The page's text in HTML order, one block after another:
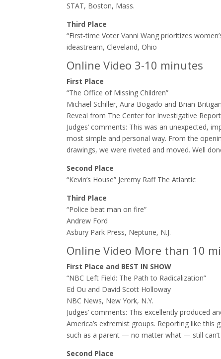
STAT, Boston, Mass.
Third Place
“First-time Voter Vanni Wang prioritizes
ideastream, Cleveland, Ohio
Online Video 3-10 minutes
First Place
“The Office of Missing Children”
Michael Schiller, Aura Bogado and Brian Britigan
Reveal from The Center for Investigative
Judges’ comments:​ This was an unexpected,
most simple and personal way. From the
drawings, we were riveted and moved. Well
Second Place
“Kevin’s House” Jeremy Raff The Atlantic
Third Place
“Police beat man on fire”
Andrew Ford
Asbury Park Press, Neptune, N.J.
Online Video More than 10
First Place and BEST IN SHOW
“NBC Left Field: The Path to Radicalization”
Ed Ou and David Scott Holloway
NBC News, New York, N.Y.
Judges’ comments: ​This excellently produced
America’s extremist groups. Reporting like
such as a parent — no matter what — still
Second Place